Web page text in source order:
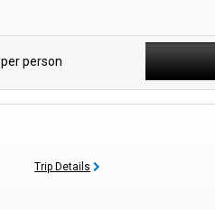
per person
Trip Details